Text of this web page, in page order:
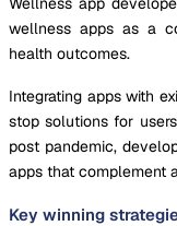
wellness apps as a
health outcomes.
Integrating apps with
stop solutions for
post pandemic,
apps that complement
Key winning